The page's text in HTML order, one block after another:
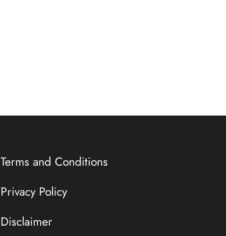
Terms and Conditions
Privacy Policy
Disclaimer